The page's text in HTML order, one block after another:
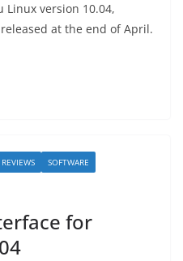
Linux version 10.04,
at the end of April.
REVIEWS SOFTWARE
for